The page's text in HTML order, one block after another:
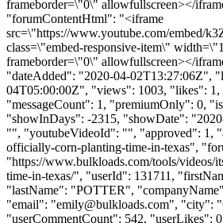
frameborder=\"0\" allowfullscreen></
"forumContentHtml": "<iframe
src=\"https://www.youtube.com/embed/
class=\"embed-responsive-item\"
frameborder=\"0\" allowfullscreen></
"dateAdded": "2020-04-02T13:27:06Z",
04T05:00:00Z", "views": 1003, "likes": 1,
"messageCount": 1, "premiumOnly": 0,
"showInDays": -2315, "showDate":
"", "youtubeVideoId": "", "approved": 1,
officially-corn-planting-time-in-texas",
"https://www.bulkloads.com/tools/videos/
time-in-texas/", "userId": 131711,
"lastName": "POTTER",
"email": "emily@bulkloads.com", "city":
"userCommentCount": 542, "userLikes":